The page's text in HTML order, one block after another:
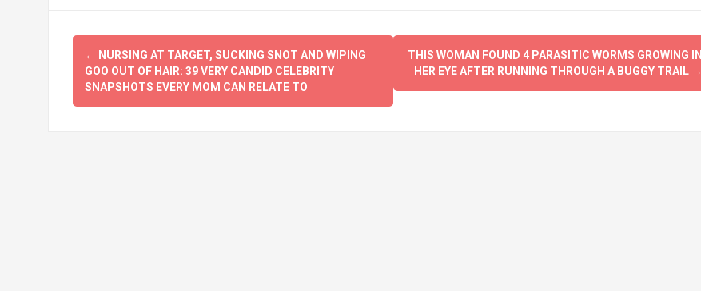
Post
navigation
← NURSING AT TARGET, SUCKING SNOT AND WIPING
GOO OUT OF HAIR: 39 VERY CANDID CELEBRITY
SNAPSHOTS EVERY MOM CAN RELATE TO
THIS WOMAN FOUND 4 PARASITIC WORMS GROWING IN
HER EYE AFTER RUNNING THROUGH A BUGGY TRAIL →